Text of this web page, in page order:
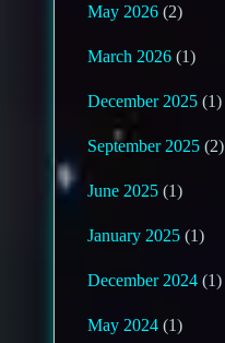
May 2026 (2)
March 2026 (1)
December 2025 (1)
September 2025 (2)
June 2025 (1)
January 2025 (1)
December 2024 (1)
May 2024 (1)